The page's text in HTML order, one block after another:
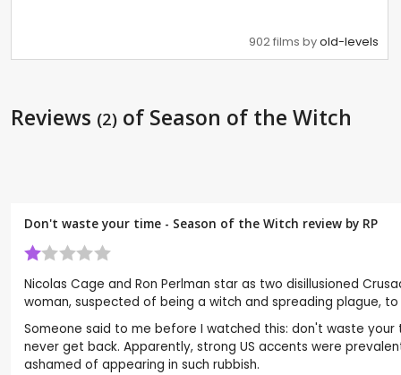
902 films byold-levels
Reviews (2) of Season of the Witch
Don't waste your time - Season of the Witch review by RP
Nicolas Cage and Ron Perlman star as two disillusioned
woman, suspected of being a witch and spreading plague,
Someone said to me before I watched this: don't waste
never get back. Apparently, strong US accents were
ashamed of appearing in such rubbish.